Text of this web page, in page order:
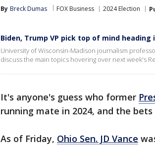
By Breck Dumas FOX Business 2024 Election
Biden, Trump VP pick top of mind heading
University of Wisconsin-Madison journalism
discuss the main topics hovering over next week's
It's anyone's guess who former
running mate in 2024, and the
As of Friday, Ohio Sen. JD Vance